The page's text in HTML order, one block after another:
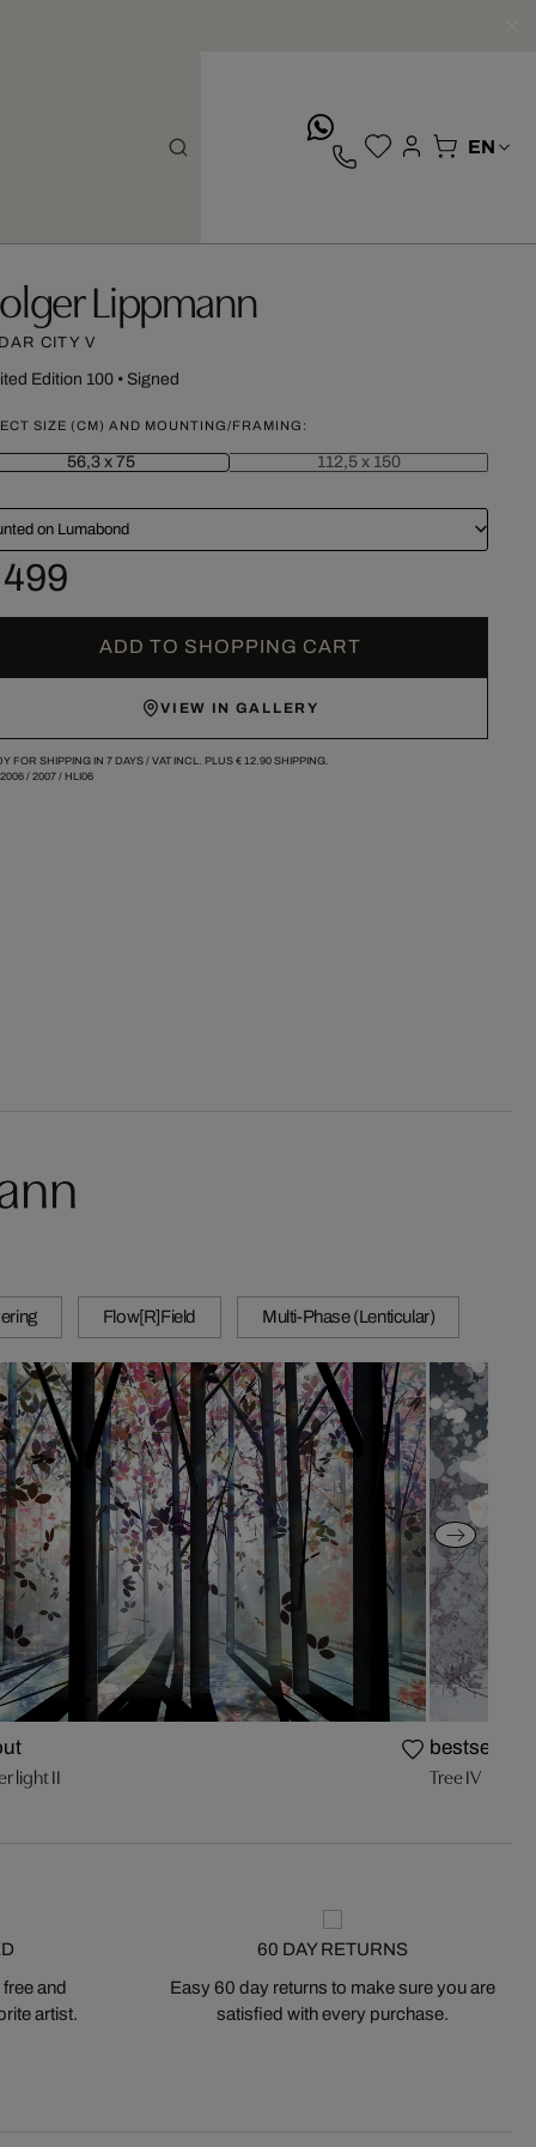
Lippmann
CITY V
Edition 100• Signed
SIZE (CM) AND MOUNTING/FRAMING:
56,3 x 75 112,5 x 150
on Lumabond
ADD TO SHOPPING CART
VIEW IN GALLERY
FOR SHIPPING IN 7 DAYS / VAT INCL. PLUS € 12.90SHIPPING.
/ 2007/ HLI06
Flow[R]Field Multi-Phase (Lenticular)
light II
bestseller
Tree IV
and
artist.
60 DAY RETURNS
Easy 60 day returns to make sure you are
satisfied with every purchase.